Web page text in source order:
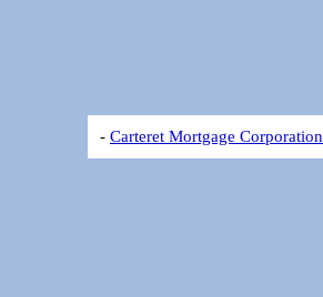
- Carteret Mortgage Corporation